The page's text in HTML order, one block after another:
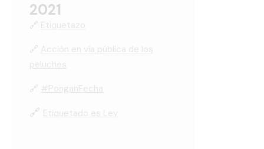
2021
🔗
🔗
🔗
🔗